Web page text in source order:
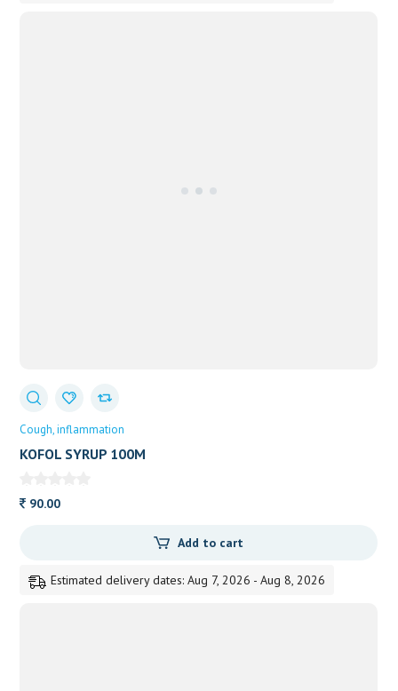
Cough inflammation
KOFOL SYRUP 100M
90.00
Add to cart
Estimated delivery dates: Aug 7, 2026 - Aug 8, 2026